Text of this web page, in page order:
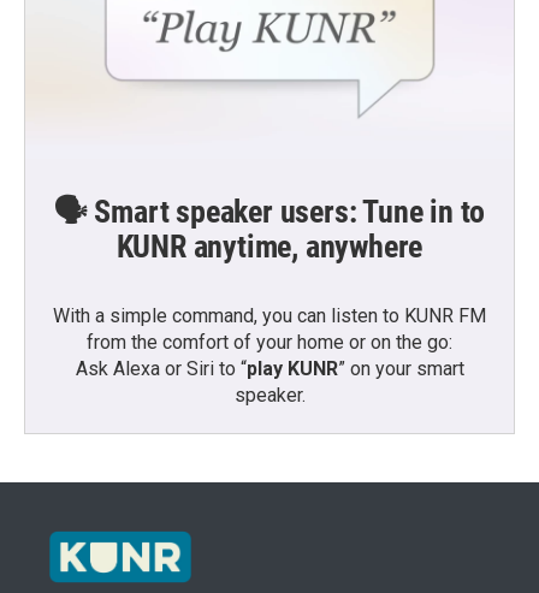
🗣️ Smart speaker users: Tune in to
KUNR anytime, anywhere
With a simple command, you can listen to KUNR FM
from the comfort of your home or on the go:
Ask Alexa or Siri to “play KUNR” on your smart
speaker.